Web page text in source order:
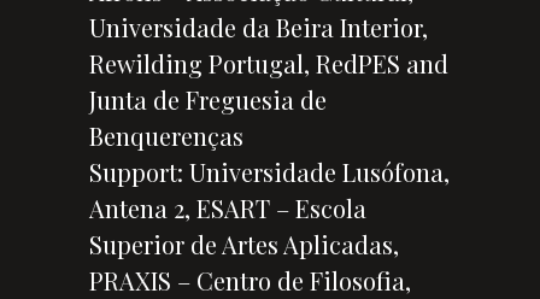
Universidade da Beira Interior,
Rewilding Portugal, RedPES and
Junta de Freguesia de
Benquerenças
Support: Universidade Lusófona,
Antena 2, ESART – Escola
Superior de Artes Aplicadas,
PRAXIS – Centro de Filosofia,